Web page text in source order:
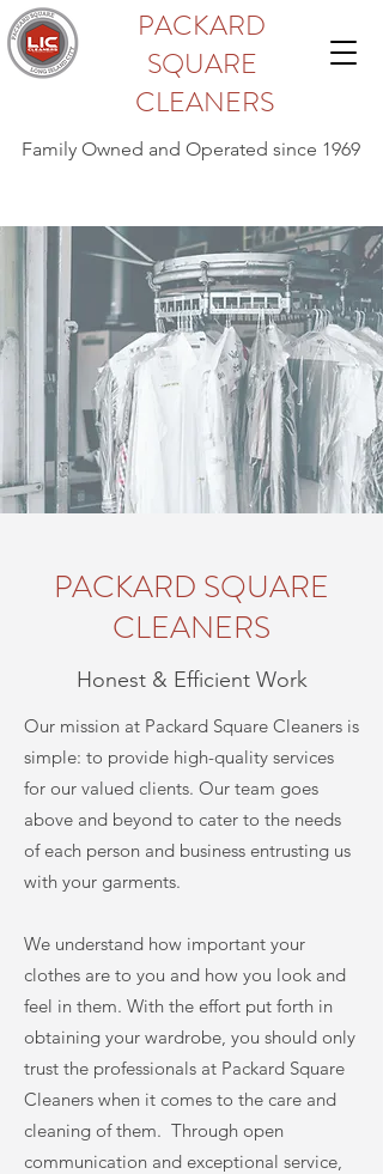
PACKARD
SQUARE
CLEANERS
Family Owned and Operated since 1969
PACKARD SQUARE
CLEANERS
Honest & Efficient Work
Our mission at Packard Square Cleaners is
simple: to provide high-quality services
for our valued clients. Our team goes
above and beyond to cater to the needs
of each person and business entrusting us
with your garments.
We understand how important your
clothes are to you and how you look and
feel in them. With the effort put forth in
obtaining your wardrobe, you should only
trust the professionals at Packard Square
Cleaners when it comes to the care and
cleaning of them. Through open
communication and exceptional service,